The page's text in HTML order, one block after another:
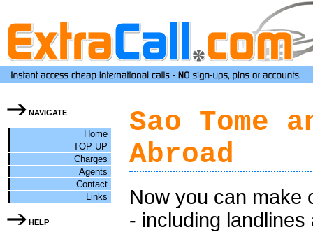
NAVIGATE
Home
TOP UP
Charges
Agents
Contact
Links
HELP
Sao Tome
Abroad
Now you can make
- including landlines